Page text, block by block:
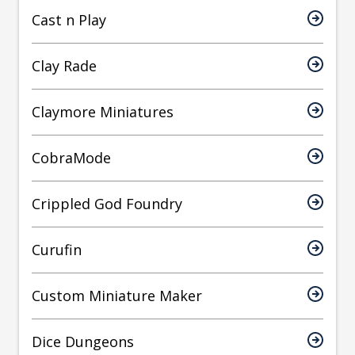
Cast n Play
Clay Rade
Claymore Miniatures
CobraMode
Crippled God Foundry
Curufin
Custom Miniature Maker
Dice Dungeons